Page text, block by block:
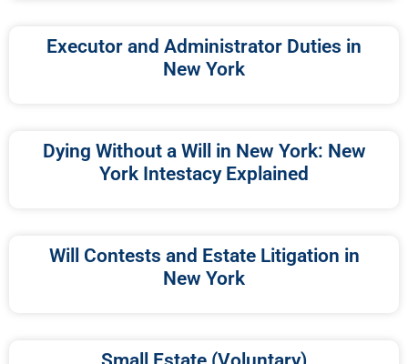
Executor and Administrator Duties in
New York
Dying Without a Will in New York: New
York Intestacy Explained
Will Contests and Estate Litigation in
New York